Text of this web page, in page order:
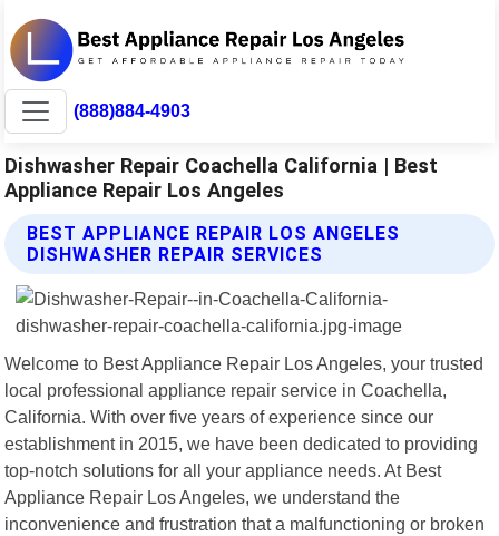
(888)884-4903
Dishwasher Repair Coachella California | Best
Appliance Repair Los Angeles
BEST APPLIANCE REPAIR LOS ANGELES
DISHWASHER REPAIR SERVICES
Welcome to Best Appliance Repair Los Angeles, your trusted
local professional appliance repair service in Coachella,
California. With over five years of experience since our
establishment in 2015, we have been dedicated to providing
top-notch solutions for all your appliance needs. At Best
Appliance Repair Los Angeles, we understand the
inconvenience and frustration that a malfunctioning or broken